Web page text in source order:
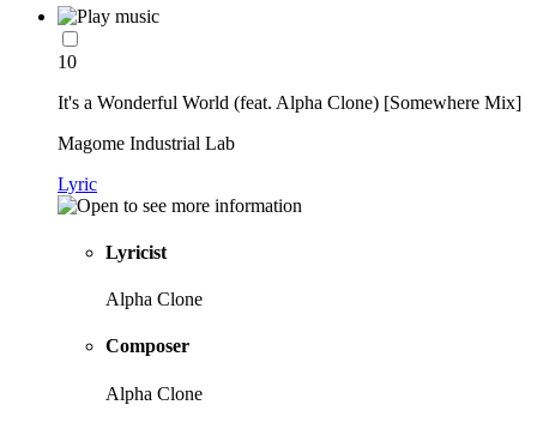
10
It's a Wonderful World (feat. Alpha Clone) [Somewhere Mix]
Magome Industrial Lab
Lyric
Lyricist
Alpha Clone
Composer
Alpha Clone